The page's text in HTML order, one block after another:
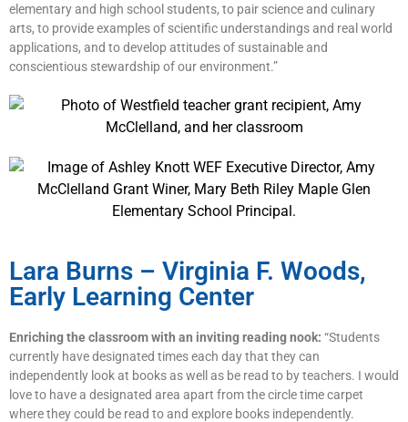
elementary and high school students, to pair science and culinary
arts, to provide examples of scientific understandings and real world
applications, and to develop attitudes of sustainable and
conscientious stewardship of our environment.”
Lara Burns – Virginia F. Woods,
Early Learning Center
Enriching the classroom with an inviting reading nook: “Students
currently have designated times each day that they can
independently look at books as well as be read to by teachers. I would
love to have a designated area apart from the circle time carpet
where they could be read to and explore books independently.